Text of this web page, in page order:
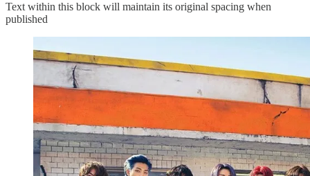
Text within this block will maintain its original spacing when
published